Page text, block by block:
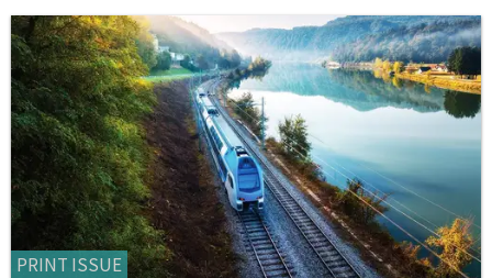
PRINT ISSUE